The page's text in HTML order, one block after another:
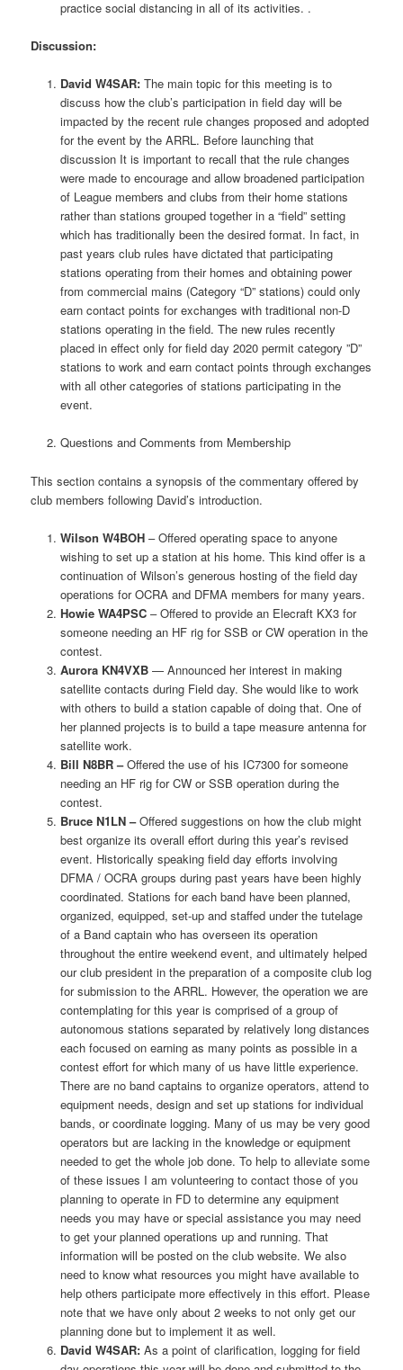
practice social distancing in all of its activities. .
Discussion:
David W4SAR:The main topic for this meeting is to
discuss how the club’s participation in field day will be
impacted by the recent rule changes proposed and adopted
for the event by the ARRL. Before launching that
discussion It is important to recall that the rule changes
were made to encourage and allow broadened participation
of League members and clubs from their home stations
rather than stations grouped together in a “field” setting
which has traditionally been the desired format. In fact, in
past years club rules have dictated that participating
stations operating from their homes and obtaining power
from commercial mains (Category “D” stations) could only
earn contact points for exchanges with traditional non-D
stations operating in the field. The new rules recently
placed in effect only for field day 2020 permit category ”D”
stations to work and earn contact points through exchanges
with all other categories of stations participating in the
event.
Questions and Comments from Membership
This section contains a synopsis of the commentary offered by
club members following David’s introduction.
Wilson W4BOH– Offered operating space to anyone
wishing to set up a station at his home. This kind offer is a
continuation of Wilson’s generous hosting of the field day
operations for OCRA and DFMA members for many years.
Howie WA4PSC– Offered to provide an Elecraft KX3 for
someone needing an HF rig for SSB or CW operation in the
contest.
Aurora KN4VXB— Announced her interest in making
satellite contacts during Field day. She would like to work
with others to build a station capable of doing that. One of
her planned projects is to build a tape measure antenna for
satellite work.
Bill N8BR –Offered the use of his IC7300 for someone
needing an HF rig for CW or SSB operation during the
contest.
Bruce N1LN –Offered suggestions on how the club might
best organize its overall effort during this year’s revised
event. Historically speaking field day efforts involving
DFMA / OCRA groups during past years have been highly
coordinated. Stations for each band have been planned,
organized, equipped, set-up and staffed under the tutelage
of a Band captain who has overseen its operation
throughout the entire weekend event, and ultimately helped
our club president in the preparation of a composite club log
for submission to the ARRL. However, the operation we are
contemplating for this year is comprised of a group of
autonomous stations separated by relatively long distances
each focused on earning as many points as possible in a
contest effort for which many of us have little experience.
There are no band captains to organize operators, attend to
equipment needs, design and set up stations for individual
bands, or coordinate logging. Many of us may be very good
operators but are lacking in the knowledge or equipment
needed to get the whole job done. To help to alleviate some
of these issues I am volunteering to contact those of you
planning to operate in FD to determine any equipment
needs you may have or special assistance you may need
to get your planned operations up and running. That
information will be posted on the club website. We also
need to know what resources you might have available to
help others participate more effectively in this effort. Please
note that we have only about 2 weeks to not only get our
planning done but to implement it as well.
David W4SAR:As a point of clarification, logging for field